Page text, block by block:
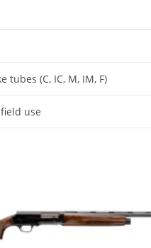
tubes (C, IC, M, IM, F)
use